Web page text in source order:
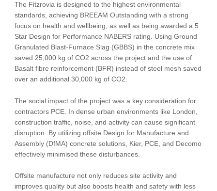
The Fitzrovia is designed to the highest environmental
standards, achieving BREEAM Outstanding with a strong
focus on health and wellbeing, as well as being awarded a 5
Star Design for Performance NABERS rating. Using Ground
Granulated Blast-Furnace Slag (GBBS) in the concrete mix
saved 25,000 kg of CO2 across the project and the use of
Basalt fibre reinforcement (BFR) instead of steel mesh saved
over an additional 30,000 kg of CO2.
The social impact of the project was a key consideration for
contractors PCE. In dense urban environments like London,
construction traffic, noise, and activity can cause significant
disruption. By utilizing offsite Design for Manufacture and
Assembly (DfMA) concrete solutions, Kier, PCE, and Decomo
effectively minimised these disturbances.
Offsite manufacture not only reduces site activity and
improves quality but also boosts health and safety with less